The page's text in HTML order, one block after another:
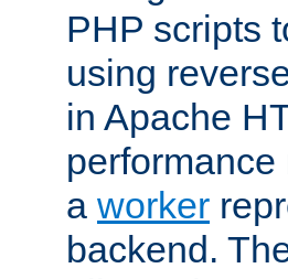
PHP scripts
using
in Apache
a worker
backend.